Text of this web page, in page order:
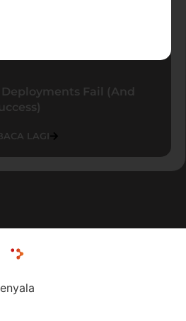
Fail (And
LAGI